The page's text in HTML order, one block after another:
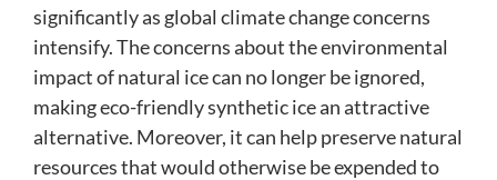
significantly as global climate change concerns
intensify. The concerns about the environmental
impact of natural ice can no longer be ignored,
making eco-friendly synthetic ice an attractive
alternative. Moreover, it can help preserve natural
resources that would otherwise be expended to